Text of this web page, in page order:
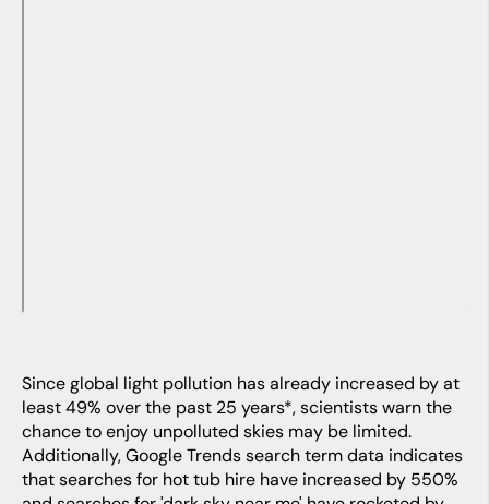
Since global light pollution has already increased by at
least 49% over the past 25 years*, scientists warn the
chance to enjoy unpolluted skies may be limited.
Additionally, Google Trends search term data indicates
that searches for hot tub hire have increased by 550%